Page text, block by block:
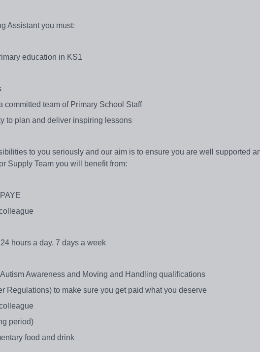
Assistant you must:
education in KS1
committed team of Primary School Staff
to plan and deliver inspiring lessons
to you seriously and our aim is to ensure you are well supported
Supply Team you will benefit from:
hours a day, 7 days a week
Awareness and Moving and Handling qualifications
Regulations) to make sure you get paid what you deserve
period)
food and drink